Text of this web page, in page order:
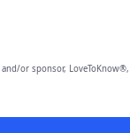
or sponsor,